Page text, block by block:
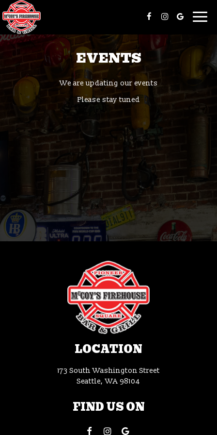
EVENTS
We are updating our events
Please stay tuned
LOCATION
173 South Washington Street
Seattle, WA 98104
FIND US ON